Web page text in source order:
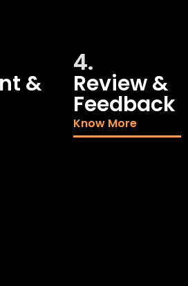
&
4.
Review &
Feedback
Know More